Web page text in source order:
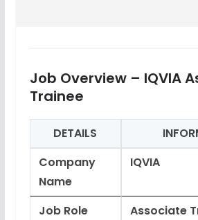
Job Overview – IQVIA
Trainee
DETAILS
Company
Name
IQVIA
Job Role
Associate